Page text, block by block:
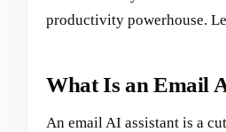
productivity powerhouse.
What Is an Email
An email AI assistant is a